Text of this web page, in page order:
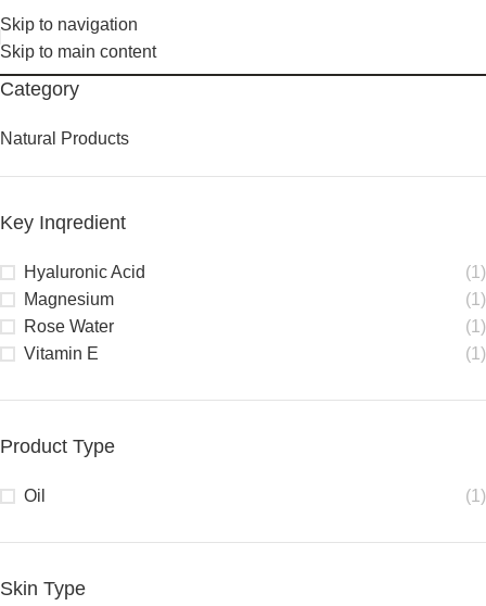
Skip to navigation
Skip to main content
Category
Natural Products
Key Inqredient
Hyaluronic Acid
(1)
Magnesium
(1)
Rose Water
(1)
Vitamin E
(1)
Product Type
Oil (1)
Skin Type